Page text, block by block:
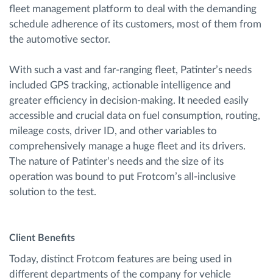
fleet management platform to deal with the demanding
schedule adherence of its customers, most of them from
the automotive sector.
With such a vast and far-ranging fleet, Patinter’s needs
included GPS tracking, actionable intelligence and
greater efficiency in decision-making. It needed easily
accessible and crucial data on fuel consumption, routing,
mileage costs, driver ID, and other variables to
comprehensively manage a huge fleet and its drivers.
The nature of Patinter’s needs and the size of its
operation was bound to put Frotcom’s all-inclusive
solution to the test.
Client Benefits
Today, distinct Frotcom features are being used in
different departments of the company for vehicle